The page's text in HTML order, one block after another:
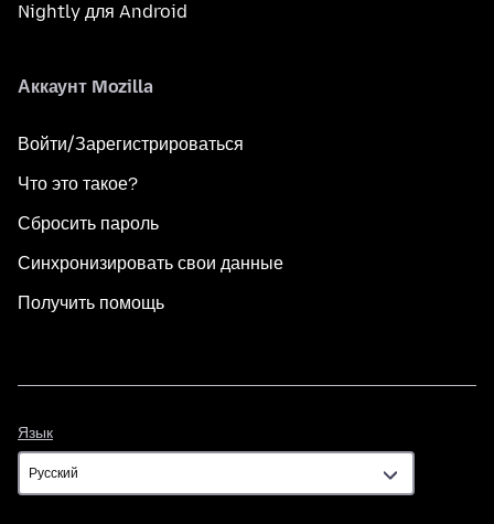
Nightly для Android
Аккаунт Mozilla
Войти/Зарегистрироваться
Что это такое?
Сбросить пароль
Синхронизировать свои данные
Получить помощь
Язык